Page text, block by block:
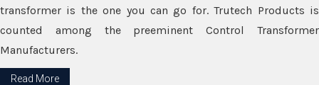
transformer is the one you can go for. Trutech Products is
counted among the preeminent Control Transformer
Manufacturers.
Read More